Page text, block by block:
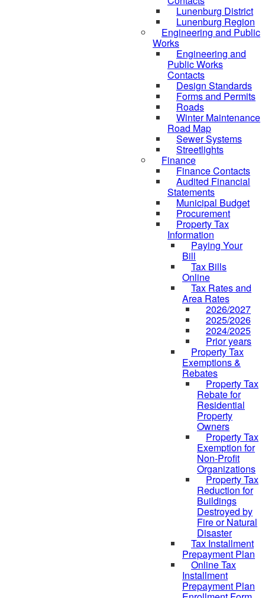
Lunenburg District
Lunenburg Region
Engineering and Public
Works
Engineering and
Public Works
Contacts
Design Standards
Forms and Permits
Roads
Winter Maintenance
Road Map
Sewer Systems
Streetlights
Finance
Finance Contacts
Audited Financial
Statements
Municipal Budget
Procurement
Property Tax
Information
Paying Your
Bill
Tax Bills
Online
Tax Rates and
Area Rates
2026/2027
2025/2026
2024/2025
Prior years
Property Tax
Exemptions &
Rebates
Property Tax
Rebate for
Residential
Property
Owners
Property Tax
Exemption for
Non-Profit
Organizations
Property Tax
Reduction for
Buildings
Destroyed by
Fire or Natural
Disaster
Tax Installment
Prepayment Plan
Online Tax
Installment
Prepayment Plan